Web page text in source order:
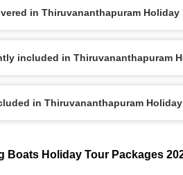
in Thiruvananthapuram Holiday
included in Thiruvananthapuram
in Thiruvananthapuram
Boats Holiday Tour Packages